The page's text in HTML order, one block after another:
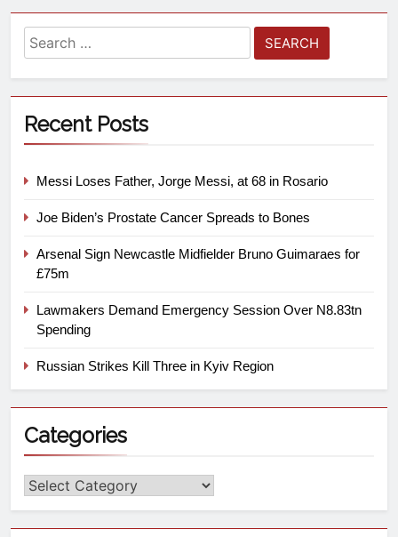
Recent Posts
Messi Loses Father, Jorge Messi, at 68 in Rosario
Joe Biden’s Prostate Cancer Spreads to Bones
Arsenal Sign Newcastle Midfielder Bruno Guimaraes for
£75m
Lawmakers Demand Emergency Session Over N8.83tn
Spending
Russian Strikes Kill Three in Kyiv Region
Categories